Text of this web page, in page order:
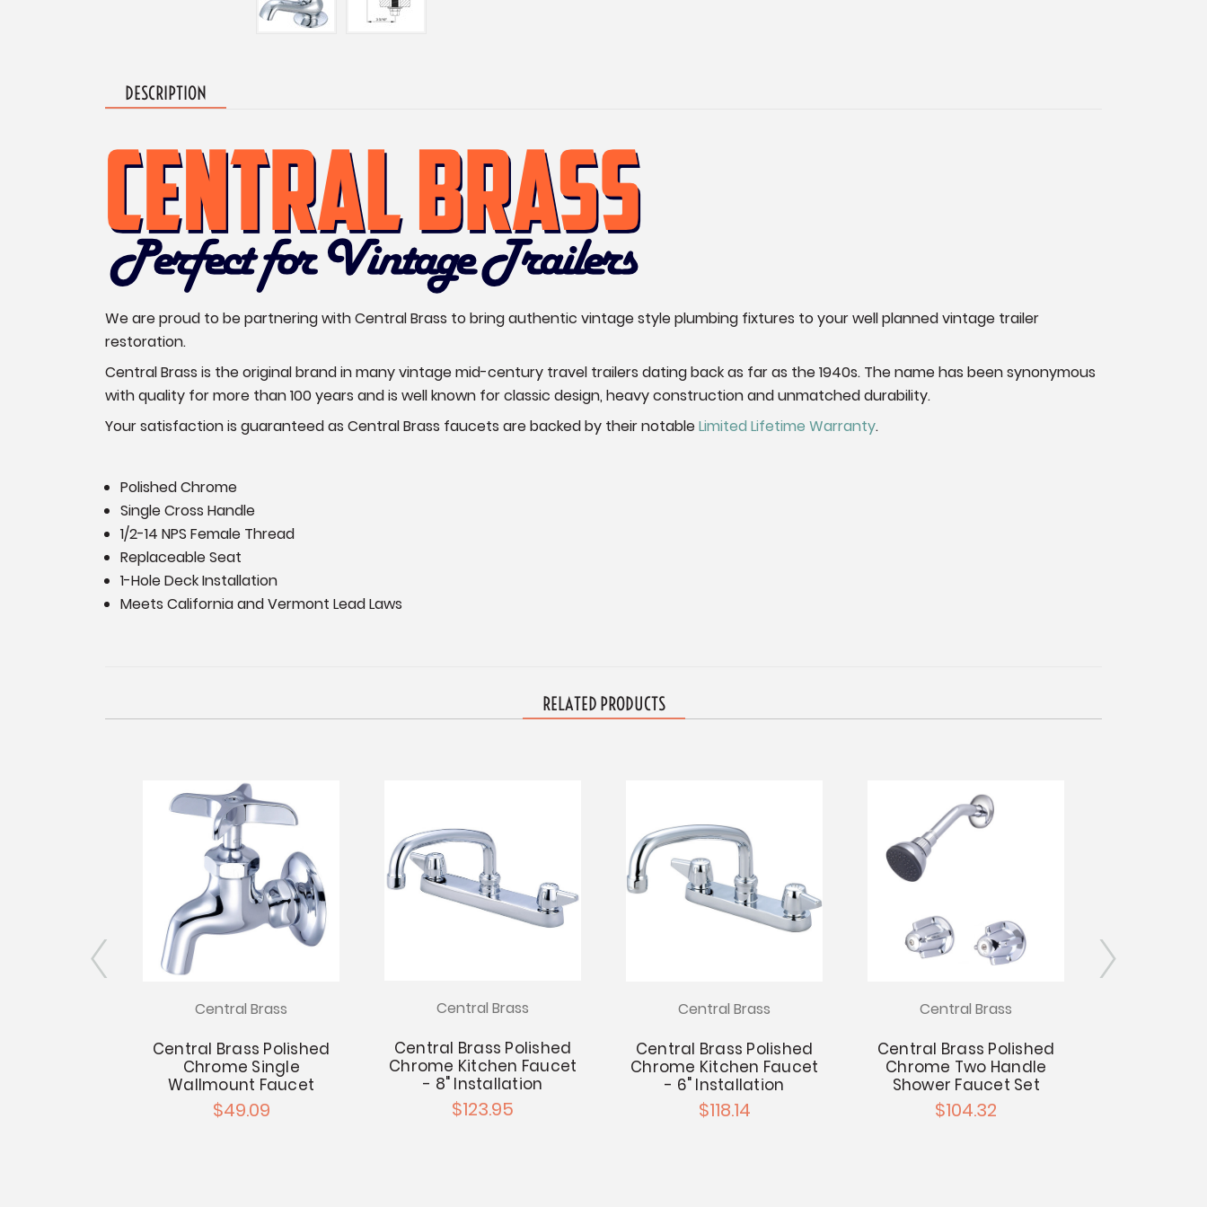
DESCRIPTION
We are proud to be partnering with Central Brass to bring authentic vintage style plumbing fixtures to your well planned vintage trailer
restoration.
Central Brass is the original brand in many vintage mid-century travel trailers dating back as far as the 1940s. The name has been synonymous
with quality for more than 100 years and is well known for classic design, heavy construction and unmatched durability.
Your satisfaction is guaranteed as Central Brass faucets are backed by their notableLimited Lifetime Warranty.
Polished Chrome
Single Cross Handle
1/2-14 NPS Female Thread
Replaceable Seat
1-Hole Deck Installation
Meets California and Vermont Lead Laws
RELATED PRODUCTS
Central Brass
Central Brass Polished
Chrome Single
Wallmount Faucet
$49.09
Central Brass
Central Brass Polished
Chrome Kitchen Faucet
- 8" Installation
$123.95
Central Brass
Central Brass Polished
Chrome Kitchen Faucet
- 6" Installation
$118.14
Central Brass
Central Brass Polished
Chrome Two Handle
Shower Faucet Set
$104.32